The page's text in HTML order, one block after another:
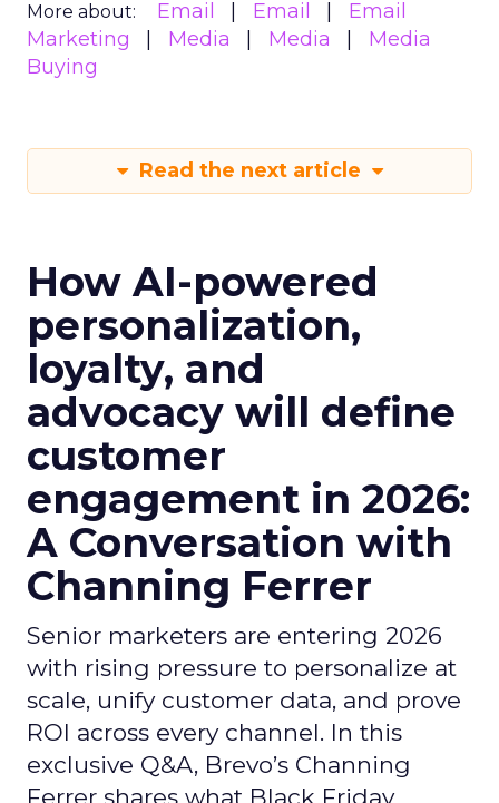
More about: Email Email
Email
Marketing
Media Media
Media
Buying
Read the next article
How AI-powered
personalization,
loyalty, and
advocacy will define
customer
engagement in 2026:
A Conversation with
Channing Ferrer
Senior marketers are entering 2026
with rising pressure to personalize at
scale, unify customer data, and prove
ROI across every channel. In this
exclusive Q&A, Brevo’s Channing
Ferrer shares what Black Friday